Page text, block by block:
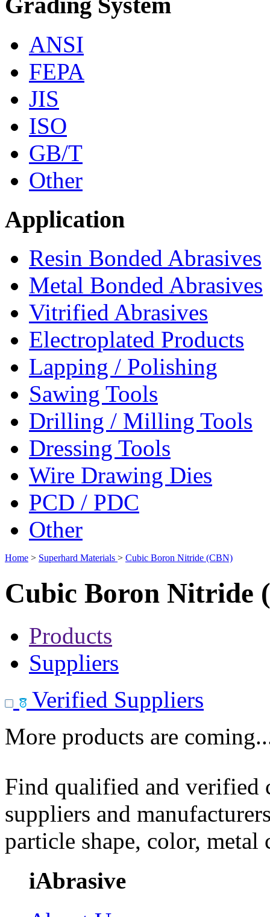
ANSI
FEPA
JIS
ISO
GB/T
Other
Application
Resin Bonded Abrasives
Metal Bonded Abrasives
Vitrified Abrasives
Electroplated Products
Lapping / Polishing
Sawing Tools
Drilling / Milling Tools
Dressing Tools
Wire Drawing Dies
PCD / PDC
Other
Home > Superhard Materials > Cubic Boron Nitride (CBN)
Cubic Boron Nitride
Products
Suppliers
Verified Suppliers
More products are
Find qualified and
suppliers and
particle shape, color, metal
iAbrasive